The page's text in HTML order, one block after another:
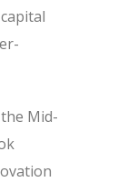
Mid-